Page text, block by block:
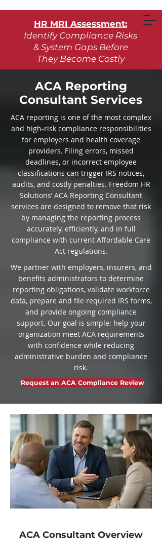
HR MRI Assessment:
Identify Compliance Risks
& System Gaps Before
They Become Costly
Learn More
Request Assessment
ACA Reporting
Consultant Services
ACA reporting is one of the most complex
and high-risk compliance responsibilities
for employers and health coverage
providers. Filing errors, missed
deadlines, or incorrect employee
classifications can trigger IRS notices,
audits, and costly penalties. Freedom HR
Solutions’ ACA Reporting Consultant
services are designed to remove that risk
by managing the reporting process
accurately, efficiently, and in full
compliance with current Affordable Care
Act regulations.
We partner with employers, insurers, and
benefits administrators to determine
reporting obligations, validate workforce
data, prepare and file required IRS forms,
and provide ongoing compliance
support. Our goal is simple: help your
organization meet ACA requirements
with confidence while reducing
administrative burden and compliance
risk.
Request an ACA Compliance Review
ACA Consultant Overview